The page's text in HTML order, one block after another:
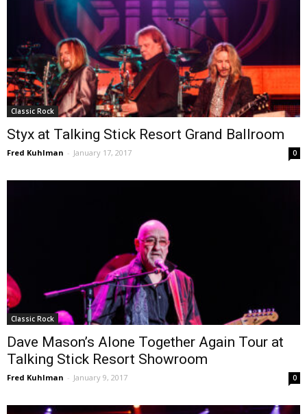
Classic Rock
Styx at Talking Stick Resort Grand Ballroom
Fred Kuhlman - January 17, 2017 0
Classic Rock
Dave Mason’s Alone Together Again Tour at
Talking Stick Resort Showroom
Fred Kuhlman - January 9, 2017 0